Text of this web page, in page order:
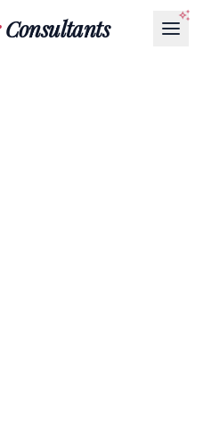
Consultants